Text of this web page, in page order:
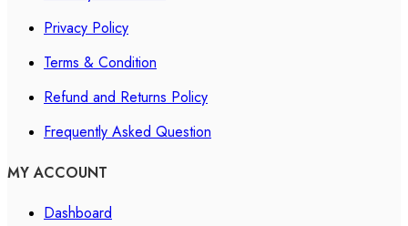
Privacy Policy
Terms & Condition
Refund and Returns Policy
Frequently Asked Question
MY ACCOUNT
Dashboard